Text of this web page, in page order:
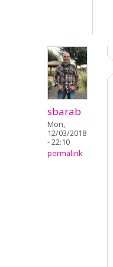
sbarab
Mon,
12/03/2018
- 22:10
permalink